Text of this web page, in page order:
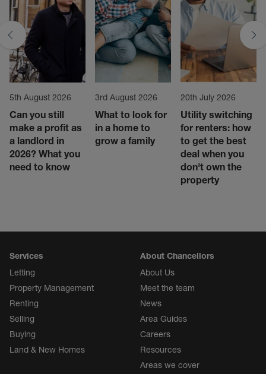
5th August 2026
Can you still
make a profit as
a landlord in
2026? What you
need to know
3rd August 2026
What to look for
in a home to
grow a family
20th July 2026
Utility switching
for renters: how
to get the best
deal when you
don't own the
property
Services
Letting
Property Management
Renting
Selling
Buying
Land & New Homes
About Chancellors
About Us
Meet the team
News
Area Guides
Careers
Resources
Areas we cover